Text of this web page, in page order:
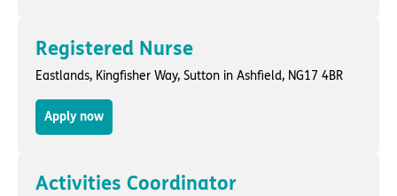
Registered Nurse
Eastlands, Kingfisher Way, Sutton in Ashfield, NG17 4BR
Apply now
Activities Coordinator